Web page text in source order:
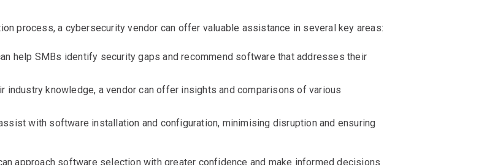
process, a cybersecurity vendor can offer valuable assistance in several key areas:
help SMBs identify security gaps and recommend software that addresses their
industry knowledge, a vendor can offer insights and comparisons of various
with software installation and configuration, minimising disruption and ensuring
approach software selection with greater confidence and make informed decisions